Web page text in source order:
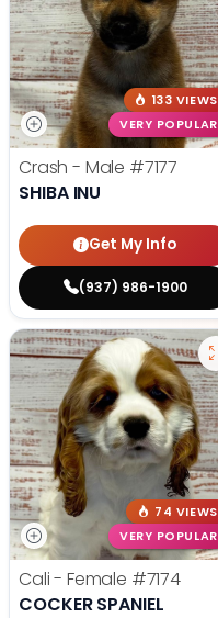
133 VIEWS
VERY POPULAR
Crash - Male #7177
SHIBA INU
Get My Info
(937) 986-1900
74 VIEWS
VERY POPULAR
Cali - Female #7174
COCKER SPANIEL